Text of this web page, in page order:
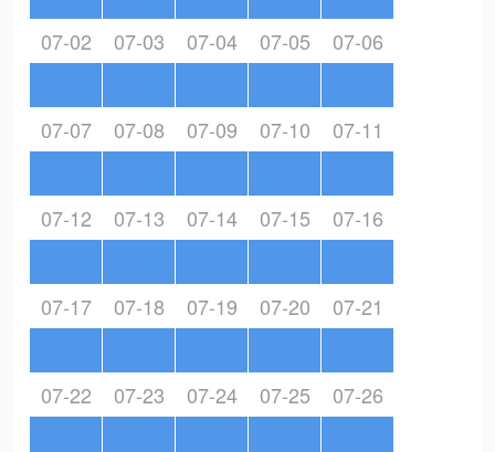
07-02 07-03 07-04 07-05 07-06
07-07 07-08 07-09 07-10 07-11
07-12 07-13 07-14 07-15 07-16
07-17 07-18 07-19 07-20 07-21
07-22 07-23 07-24 07-25 07-26